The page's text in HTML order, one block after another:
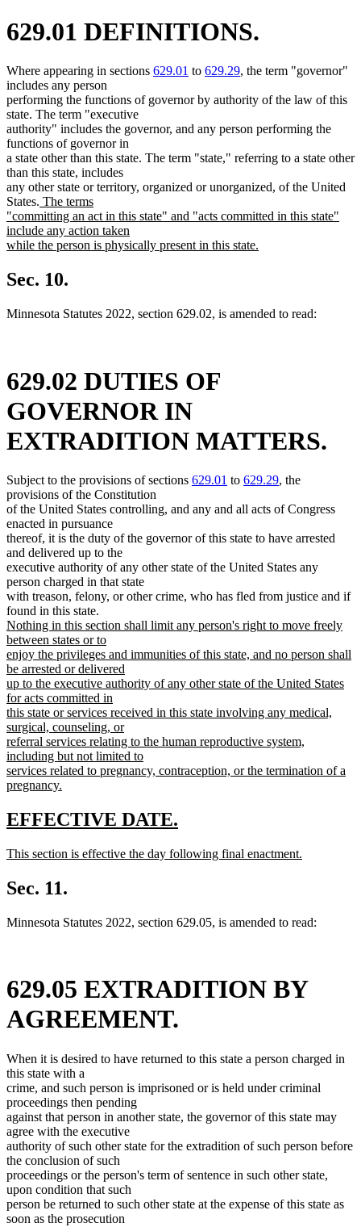
629.01 DEFINITIONS.
Where appearing in sections 629.01 to 629.29, the term "governor"
includes any person
performing the functions of governor by authority of the law of this
state. The term "executive
authority" includes the governor, and any person performing the
functions of governor in
a state other than this state. The term "state," referring to a state other
than this state, includes
any other state or territory, organized or unorganized, of the United
States. new
text
begin
The terms
"committing an act in this state" and "acts committed in this state"
include any action taken
while the person is physically present in this state.
text
end
Sec. 10.
Minnesota Statutes 2022, section 629.02, is amended to read:
629.02 DUTIES OF
GOVERNOR IN
EXTRADITION MATTERS.
Subject to the provisions of sections 629.01 to 629.29, the
provisions of the Constitution
of the United States controlling, and any and all acts of Congress
enacted in pursuance
thereof, it is the duty of the governor of this state to have arrested
and delivered up to the
executive authority of any other state of the United States any
person charged in that state
with treason, felony, or other crime, who has fled from justice and if
found in this state.
text
begin
Nothing in this section shall limit any person's right to move freely
between states or to
enjoy the privileges and immunities of this state, and no person shall
be arrested or delivered
up to the executive authority of any other state of the United States
for acts committed in
this state or services received in this state involving any medical,
surgical, counseling, or
referral services relating to the human reproductive system,
including but not limited to
services related to pregnancy, contraception, or the termination of a
pregnancy.
text
end
new
begin
EFFECTIVE DATE.
end
new
begin
This section is effective the day following final enactment.
text
end
Sec. 11.
Minnesota Statutes 2022, section 629.05, is amended to read:
629.05 EXTRADITION BY
AGREEMENT.
When it is desired to have returned to this state a person charged in
this state with a
crime, and such person is imprisoned or is held under criminal
proceedings then pending
against that person in another state, the governor of this state may
agree with the executive
authority of such other state for the extradition of such person before
the conclusion of such
proceedings or the person's term of sentence in such other state,
upon condition that such
person be returned to such other state at the expense of this state as
soon as the prosecution